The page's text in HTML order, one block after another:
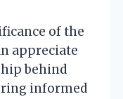
of the
appreciate
behind
informed